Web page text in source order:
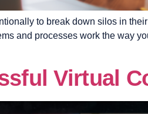
to break down silos in
and processes work the way
Virtual